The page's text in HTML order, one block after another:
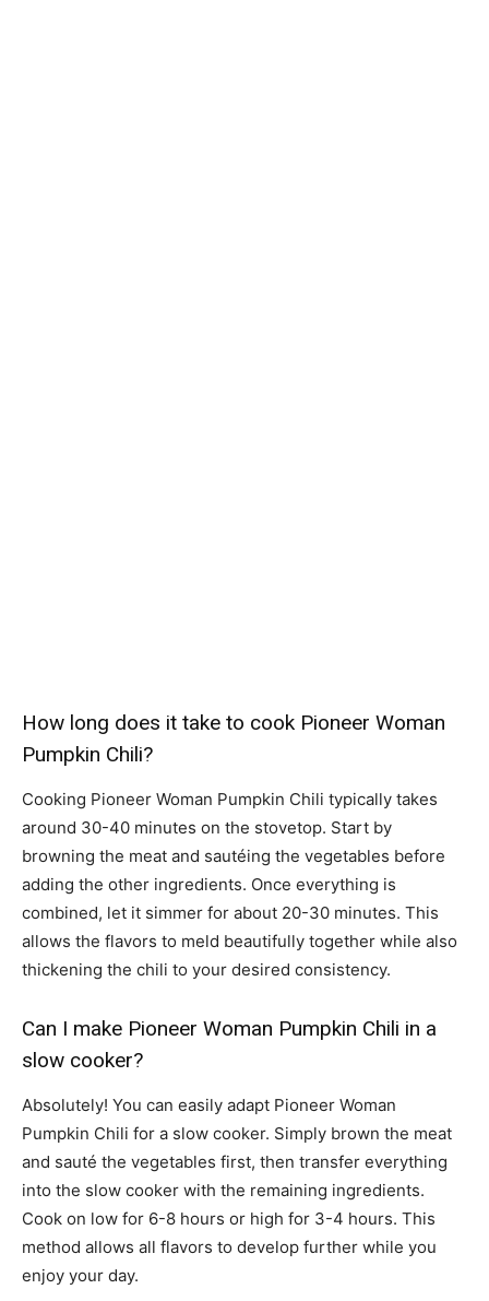
How long does it take to cook Pioneer Woman
Pumpkin Chili?
Cooking Pioneer Woman Pumpkin Chili typically takes
around 30-40 minutes on the stovetop. Start by
browning the meat and sautéing the vegetables before
adding the other ingredients. Once everything is
combined, let it simmer for about 20-30 minutes. This
allows the flavors to meld beautifully together while also
thickening the chili to your desired consistency.
Can I make Pioneer Woman Pumpkin Chili in a
slow cooker?
Absolutely! You can easily adapt Pioneer Woman
Pumpkin Chili for a slow cooker. Simply brown the meat
and sauté the vegetables first, then transfer everything
into the slow cooker with the remaining ingredients.
Cook on low for 6-8 hours or high for 3-4 hours. This
method allows all flavors to develop further while you
enjoy your day.